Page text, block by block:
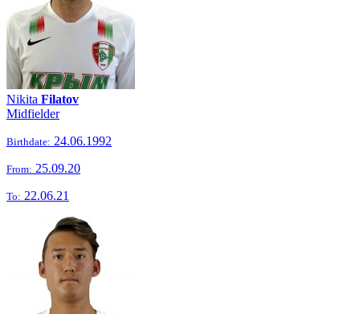
Nikita Filatov
Midfielder
Birthdate: 24.06.1992
From: 25.09.20
To: 22.06.21